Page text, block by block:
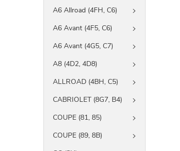
A6 Allroad (4FH, C6)
A6 Avant (4F5, C6)
A6 Avant (4G5, C7)
A8 (4D2, 4D8)
ALLROAD (4BH, C5)
CABRIOLET (8G7, B4)
COUPE (81, 85)
COUPE (89, 8B)